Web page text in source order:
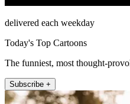
delivered each weekday
Today's Top Cartoons
The funniest, most thought-
Subscribe +